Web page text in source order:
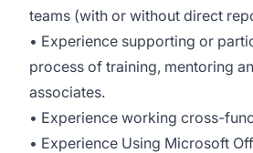
teams (with or without direct
• Experience supporting or
process of training, mentoring
associates.
• Experience working cross-
• Experience Using Microsoft